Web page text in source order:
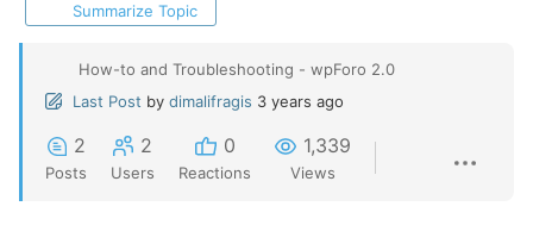
Summarize Topic
How-to and Troubleshooting - wpForo 2.0
Last Post by dimalifragis 3 years ago
2
Posts
2
Users
0
Reactions
1,339
Views